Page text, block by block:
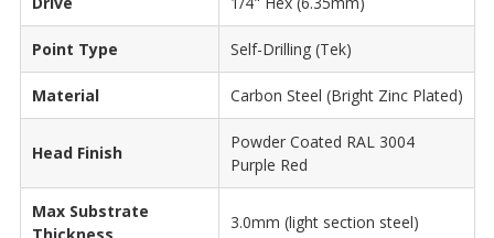
Point Type Self-Drilling (Tek)
Material Carbon Steel (Bright Zinc Plated)
Head Finish
Powder Coated RAL 3004
Purple Red
Max Substrate
3.0mm (light section steel)